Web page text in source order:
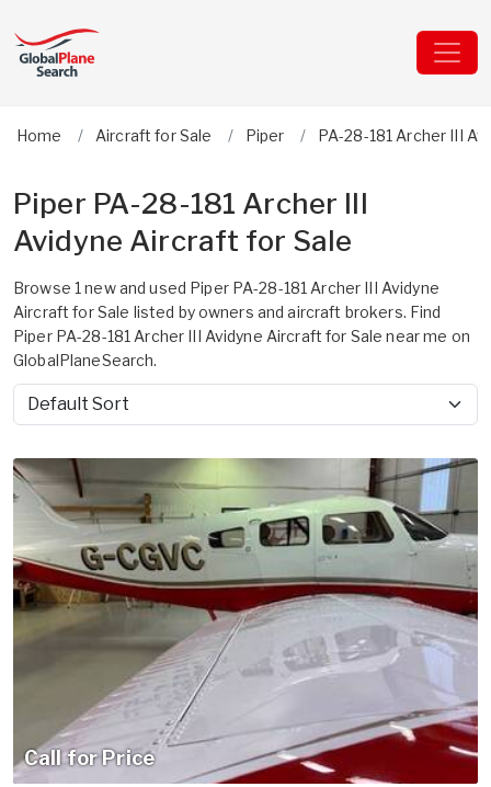
Home Aircraft for Sale Piper PA-28-181 Archer III
Piper PA-28-181 Archer III
Avidyne Aircraft for Sale
Browse 1 new and used Piper PA-28-181 Archer III Avidyne
Aircraft for Sale listed by owners and aircraft brokers. Find
Piper PA-28-181 Archer III Avidyne Aircraft for Sale near me on
GlobalPlaneSearch.
Sort by
Call for Price